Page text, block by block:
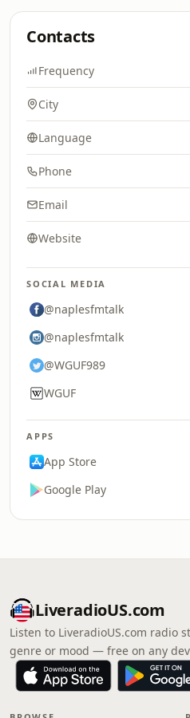
Contacts
Frequency
City
Language
Phone
Email
Website
SOCIAL MEDIA
@naplesfmtalk
@naplesfmtalk
@WGUF989
WGUF
APPS
App Store
Google Play
LiveradioUS.com
Listen to LiveradioUS.com radio
genre or mood — free on any